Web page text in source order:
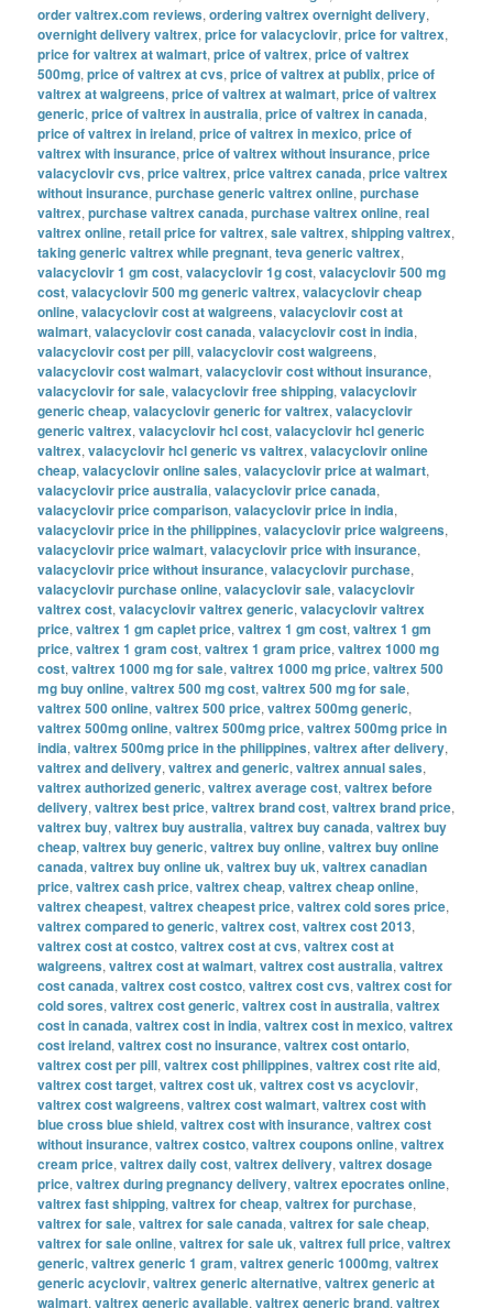
order valtrex.com reviews,ordering valtrex overnight delivery,
overnight delivery valtrex,price for valacyclovir,price for valtrex,
price for valtrex at walmart,price of valtrex,price of valtrex
500mg,price of valtrex at cvs,price of valtrex at publix,price of
valtrex at walgreens,price of valtrex at walmart,price of valtrex
generic,price of valtrex in australia,price of valtrex in canada,
price of valtrex in ireland,price of valtrex in mexico,price of
valtrex with insurance,price of valtrex without insurance,price
valacyclovir cvs,price valtrex,price valtrex canada,price valtrex
without insurance,purchase generic valtrex online,purchase
valtrex,purchase valtrex canada,purchase valtrex online,real
valtrex online,retail price for valtrex,sale valtrex,shipping valtrex,
taking generic valtrex while pregnant,teva generic valtrex,
valacyclovir 1 gm cost,valacyclovir 1g cost,valacyclovir 500 mg
cost,valacyclovir 500 mg generic valtrex,valacyclovir cheap
online,valacyclovir cost at walgreens,valacyclovir cost at
walmart,valacyclovir cost canada,valacyclovir cost in india,
valacyclovir cost per pill,valacyclovir cost walgreens,
valacyclovir cost walmart,valacyclovir cost without insurance,
valacyclovir for sale,valacyclovir free shipping,valacyclovir
generic cheap,valacyclovir generic for valtrex,valacyclovir
generic valtrex,valacyclovir hcl cost,valacyclovir hcl generic
valtrex,valacyclovir hcl generic vs valtrex,valacyclovir online
cheap,valacyclovir online sales,valacyclovir price at walmart,
valacyclovir price australia,valacyclovir price canada,
valacyclovir price comparison,valacyclovir price in india,
valacyclovir price in the philippines,valacyclovir price walgreens,
valacyclovir price walmart,valacyclovir price with insurance,
valacyclovir price without insurance,valacyclovir purchase,
valacyclovir purchase online,valacyclovir sale,valacyclovir
valtrex cost,valacyclovir valtrex generic,valacyclovir valtrex
price,valtrex 1 gm caplet price,valtrex 1 gm cost,valtrex 1 gm
price,valtrex 1 gram cost,valtrex 1 gram price,valtrex 1000 mg
cost,valtrex 1000 mg for sale,valtrex 1000 mg price,valtrex 500
mg buy online,valtrex 500 mg cost,valtrex 500 mg for sale,
valtrex 500 online,valtrex 500 price,valtrex 500mg generic,
valtrex 500mg online,valtrex 500mg price,valtrex 500mg price in
india,valtrex 500mg price in the philippines,valtrex after delivery,
valtrex and delivery,valtrex and generic,valtrex annual sales,
valtrex authorized generic,valtrex average cost,valtrex before
delivery,valtrex best price,valtrex brand cost,valtrex brand price,
valtrex buy,valtrex buy australia,valtrex buy canada,valtrex buy
cheap,valtrex buy generic,valtrex buy online,valtrex buy online
canada,valtrex buy online uk,valtrex buy uk,valtrex canadian
price,valtrex cash price,valtrex cheap,valtrex cheap online,
valtrex cheapest,valtrex cheapest price,valtrex cold sores price,
valtrex compared to generic,valtrex cost,valtrex cost 2013,
valtrex cost at costco,valtrex cost at cvs,valtrex cost at
walgreens,valtrex cost at walmart,valtrex cost australia,valtrex
cost canada,valtrex cost costco,valtrex cost cvs,valtrex cost for
cold sores,valtrex cost generic,valtrex cost in australia,valtrex
cost in canada,valtrex cost in india,valtrex cost in mexico,valtrex
cost ireland,valtrex cost no insurance,valtrex cost ontario,
valtrex cost per pill,valtrex cost philippines,valtrex cost rite aid,
valtrex cost target,valtrex cost uk,valtrex cost vs acyclovir,
valtrex cost walgreens,valtrex cost walmart,valtrex cost with
blue cross blue shield,valtrex cost with insurance,valtrex cost
without insurance,valtrex costco,valtrex coupons online,valtrex
cream price,valtrex daily cost,valtrex delivery,valtrex dosage
price,valtrex during pregnancy delivery,valtrex epocrates online,
valtrex fast shipping,valtrex for cheap,valtrex for purchase,
valtrex for sale,valtrex for sale canada,valtrex for sale cheap,
valtrex for sale online,valtrex for sale uk,valtrex full price,valtrex
generic,valtrex generic 1 gram,valtrex generic 1000mg,valtrex
generic acyclovir,valtrex generic alternative,valtrex generic at
walmart,valtrex generic available,valtrex generic brand,valtrex